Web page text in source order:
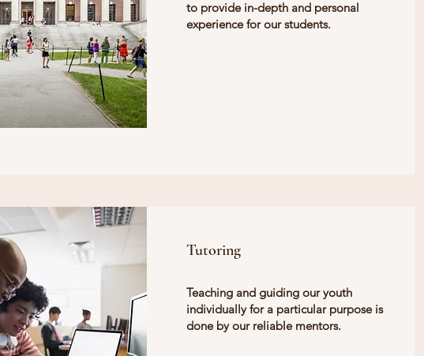
to provide in-depth and personal
experience for our students.
Tutoring
Teaching and guiding our youth
individually for a particular purpose is
done by our reliable mentors.